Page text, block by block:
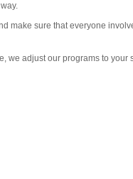
make sure that everyone
we adjust our programs to your